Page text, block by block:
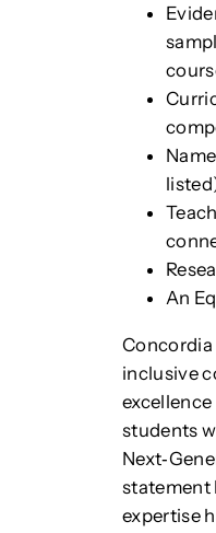
An
Concordia
inclusive
students
statement
expertise